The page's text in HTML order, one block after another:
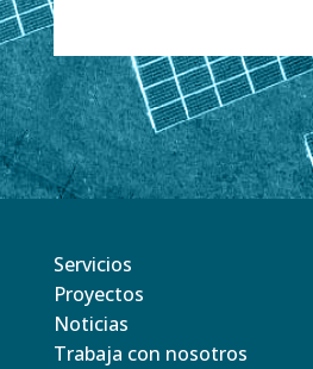
Servicios
Proyectos
Noticias
Trabaja con nosotros